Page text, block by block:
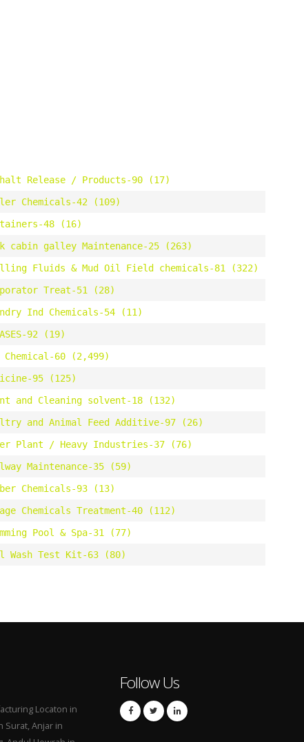
Release / Products-90 (17)
Chemicals-42 (109)
48 (16)
cabin galley Maintenance-25 (263)
Fluids & Mud Oil Field chemicals-81 (322)
Treat-51 (28)
Ind Chemicals-54 (11)
92 (19)
Chemical-60 (2,499)
95 (125)
and Cleaning solvent-18 (132)
and Animal Feed Additive-97 (26)
Plant / Heavy Industries-37 (76)
Maintenance-35 (59)
Chemicals-93 (13)
Chemicals Treatment-40 (112)
Pool & Spa-31 (77)
Wash Test Kit-63 (80)
Locaton in
Surat, Anjar in
Follow Us